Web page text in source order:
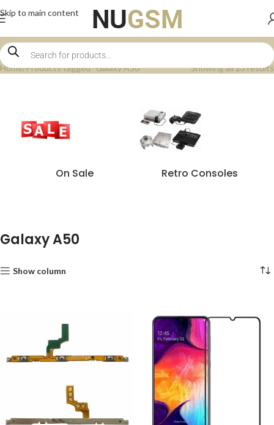
Skip to main content
Home Products tagged “Galaxy A50” Showing all 23 results
On Sale Retro Consoles
Galaxy A50
Show column